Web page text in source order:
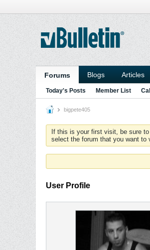
Forums Blogs Articles
Today's Posts Member List
bigpete405
If this is your first visit, be sure
select the forum that you want to
User Profile